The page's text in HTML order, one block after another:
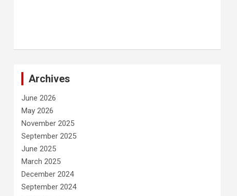
Archives
June 2026
May 2026
November 2025
September 2025
June 2025
March 2025
December 2024
September 2024